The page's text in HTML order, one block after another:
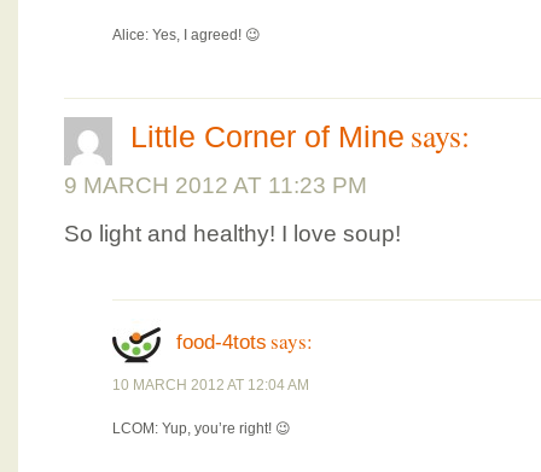
Alice: Yes, I agreed! 😉
Little Corner of Mine says:
9 MARCH 2012 AT 11:23 PM
So light and healthy! I love soup!
food-4tots says:
10 MARCH 2012 AT 12:04 AM
LCOM: Yup, you’re right! 😉